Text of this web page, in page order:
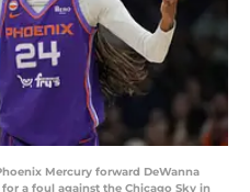
Mercury forward DeWanna
a foul against the Chicago Sky in